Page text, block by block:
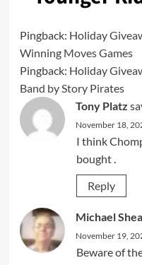
Pingback: Holiday
Winning Moves Games
Pingback: Holiday
Band by Story Pirates
Tony Platz
November 18,
I think
bought .
Reply
Michael Shea
November 19,
Beware of